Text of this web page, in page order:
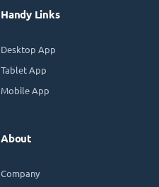
Handy Links
Desktop App
Tablet App
Mobile App
About
Company